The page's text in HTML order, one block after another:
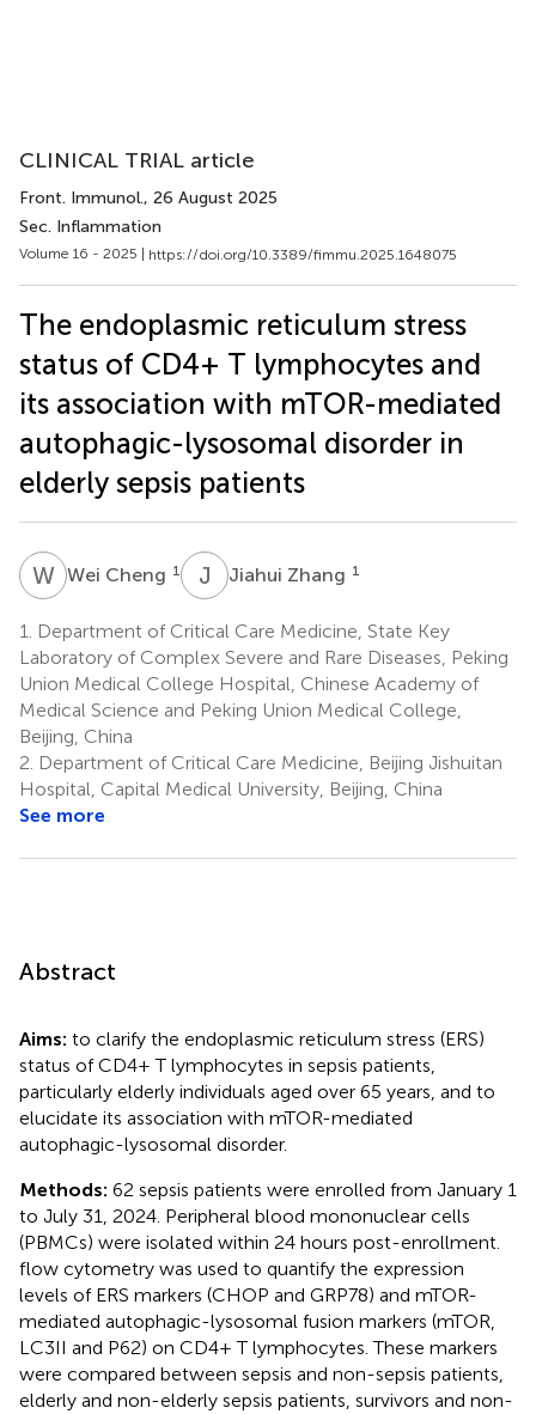
CLINICAL TRIAL article
Front. Immunol., 26 August 2025
Sec. Inflammation
Volume 16 - 2025 | https://doi.org/10.3389/fimmu.2025.1648075
The endoplasmic reticulum stress
status of CD4+ T lymphocytes and
its association with mTOR-mediated
autophagic-lysosomal disorder in
elderly sepsis patients
WCWei Cheng 1 J ZJiahui Zhang 1
1.
Department of Critical Care Medicine, State Key
Laboratory of Complex Severe and Rare Diseases, Peking
Union Medical College Hospital, Chinese Academy of
Medical Science and Peking Union Medical College,
Beijing, China
2. Department of Critical Care Medicine, Beijing Jishuitan
Hospital, Capital Medical University, Beijing, China
See more
Abstract
Aims: to clarify the endoplasmic reticulum stress (ERS)
status of CD4+ T lymphocytes in sepsis patients,
particularly elderly individuals aged over 65 years, and to
elucidate its association with mTOR-mediated
autophagic-lysosomal disorder.
Methods: 62 sepsis patients were enrolled from January 1
to July 31, 2024. Peripheral blood mononuclear cells
(PBMCs) were isolated within 24 hours post-enrollment.
flow cytometry was used to quantify the expression
levels of ERS markers (CHOP and GRP78) and mTOR-
mediated autophagic-lysosomal fusion markers (mTOR,
LC3II and P62) on CD4+ T lymphocytes. These markers
were compared between sepsis and non-sepsis patients,
elderly and non-elderly sepsis patients, survivors and non-